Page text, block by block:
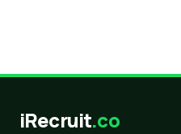
iRecruit.co